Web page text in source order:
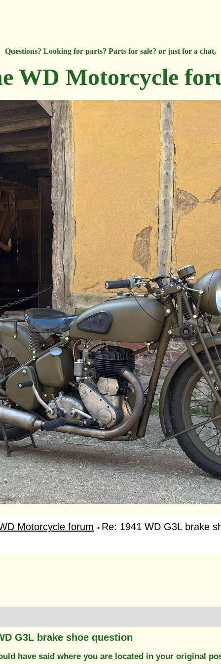
Questions? Looking for parts? Parts for sale? or just for a chat,
WD Motorcycle
Motorcycle forum > Re: 1941 WD G3L brake
G3L brake shoe question
have said where you are located in your original